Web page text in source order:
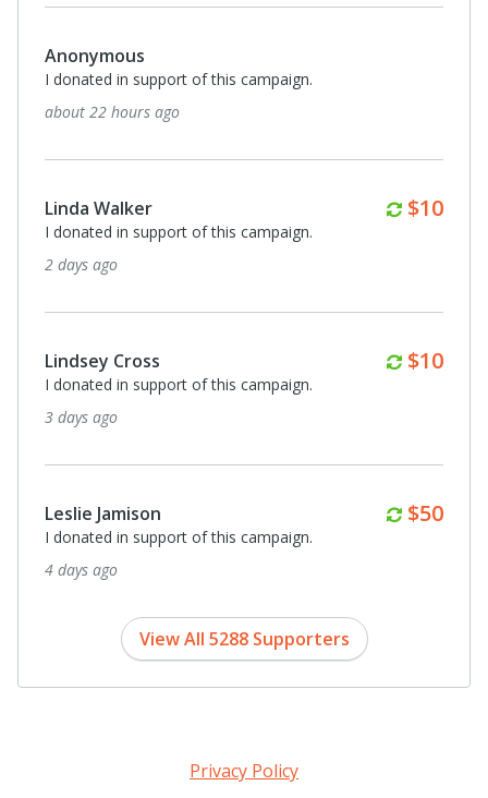
Leslie Lawrence
I donated in support of this campaign.
5 days ago
Anna and Tim Cavnar $20
I donated in support of this campaign.
6 days ago
Joe and Deborah Furnari and Evans $25
I donated in support of this campaign.
6 days ago
Jana Lipman and Eli Feinstein $25
I donated in support of this campaign.
6 days ago
View All 5288 Supporters
Privacy Policy